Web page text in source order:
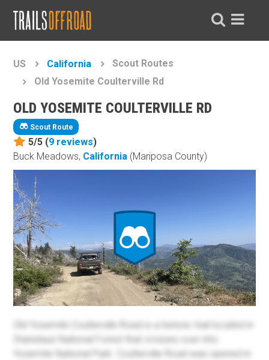
US California
Scout Routes
Old Yosemite Coulterville Rd
OLD YOSEMITE COULTERVILLE RD
Scout Route
5/5 (9 reviews)
Buck Meadows, California (Mariposa County)
Old Yosemite Coulterville Road is a historic trail located in
Stanislaus National Forest that crosses over into
Yosemite National Park. Coulterville Road was opened in